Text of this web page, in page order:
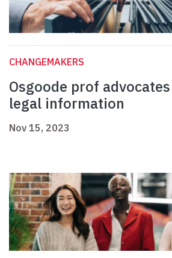
CHANGEMAKERS
Osgoode prof
legal information
Nov 15, 2023